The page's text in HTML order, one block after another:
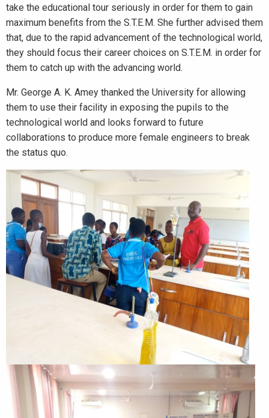
take the educational tour seriously in order for them to gain
maximum benefits from the S.T.E.M. She further advised them
that, due to the rapid advancement of the technological world,
they should focus their career choices on S.T.E.M. in order for
them to catch up with the advancing world.
Mr. George A. K. Amey thanked the University for allowing
them to use their facility in exposing the pupils to the
technological world and looks forward to future
collaborations to produce more female engineers to break
the status quo.